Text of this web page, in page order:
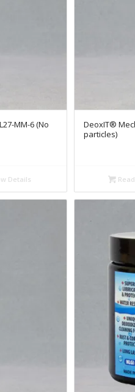
MM-6 (No
Details
DeoxIT®
particles)